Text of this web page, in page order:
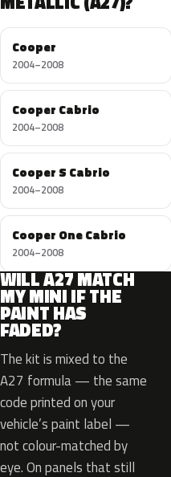
Cooper
2004–2008
Cooper Cabrio
2004–2008
Cooper S Cabrio
2004–2008
Cooper One Cabrio
2004–2008
WILL A27 MATCH
MY MINI IF THE
PAINT HAS
FADED?
The kit is mixed to the
A27 formula — the same
code printed on your
vehicle’s paint label —
not colour-matched by
eye. On panels that still